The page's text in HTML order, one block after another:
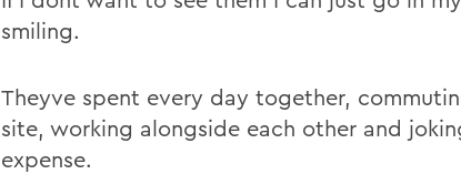
smiling.
Theyve spent every day together,
site, working alongside each other and
expense.